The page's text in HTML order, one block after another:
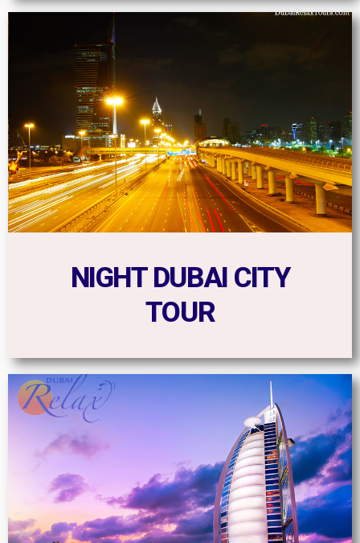
NIGHT DUBAI CITY
TOUR